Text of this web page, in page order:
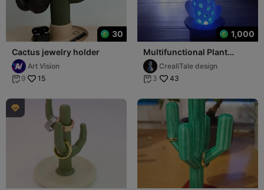
30
Cactus jewelry holder
Art Vision
 9 15
1,000
Multifunctional Plant
HolderCrealiTale design
 3 43
